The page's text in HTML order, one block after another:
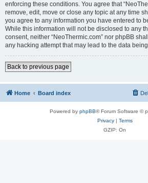
enforcing these conditions. You agree that
remove, edit, move or close any topic at any time
you agree to any information you have entered to
While this information will not be disclosed to any
consent, neither “NeoThermic.com” nor phpBB
any hacking attempt that may lead to the data
Back to previous page
Home Board index
Powered by phpBB® Forum Software ©
Privacy| Terms
GZIP: On